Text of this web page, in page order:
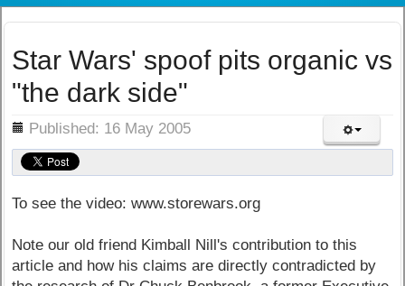
Star Wars' spoof pits organic vs
"the dark side"
Published: 16 May 2005
To see the video: www.storewars.org
Note our old friend Kimball Nill's contribution to this
article and how his claims are directly contradicted by